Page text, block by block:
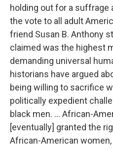
holding out for a suffrage
the vote to all adult
friend Susan B. Anthony
claimed was the highest
demanding universal
historians have argued
being willing to sacrifice
politically expedient
black men. ... African-
[eventually] granted the
African-American